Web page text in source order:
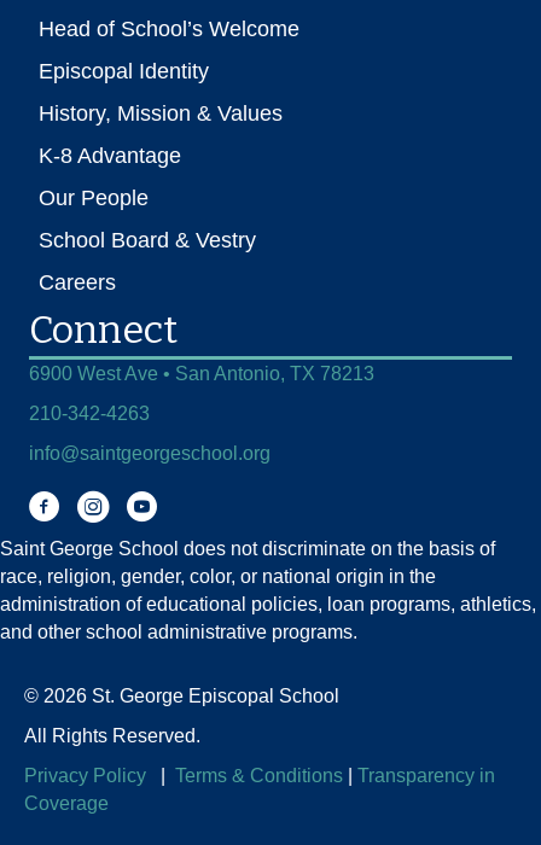
Head of School’s Welcome
Episcopal Identity
History, Mission & Values
K-8 Advantage
Our People
School Board & Vestry
Careers
Connect
6900 West Ave • San Antonio, TX 78213
210-342-4263
info@saintgeorgeschool.org
FacebookInstagramYou Tube
Saint George School does not discriminate on the basis of
race, religion, gender, color, or national origin in the
administration of educational policies, loan programs, athletics,
and other school administrative programs.
© 2026 St. George Episcopal School
All Rights Reserved.
Privacy Policy
Terms & Conditions
Transparency in
Coverage